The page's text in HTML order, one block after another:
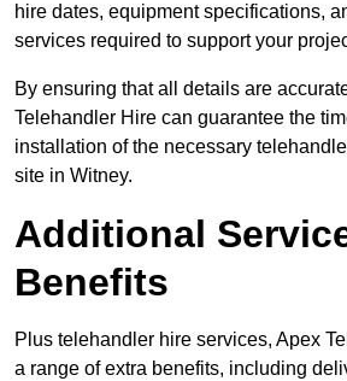
hire dates, equipment specifications,
services required to support your
By ensuring that all details are
Telehandler Hire can guarantee the
installation of the necessary
site in Witney.
Additional
Benefits
Plus telehandler hire services, Apex
a range of extra benefits, including